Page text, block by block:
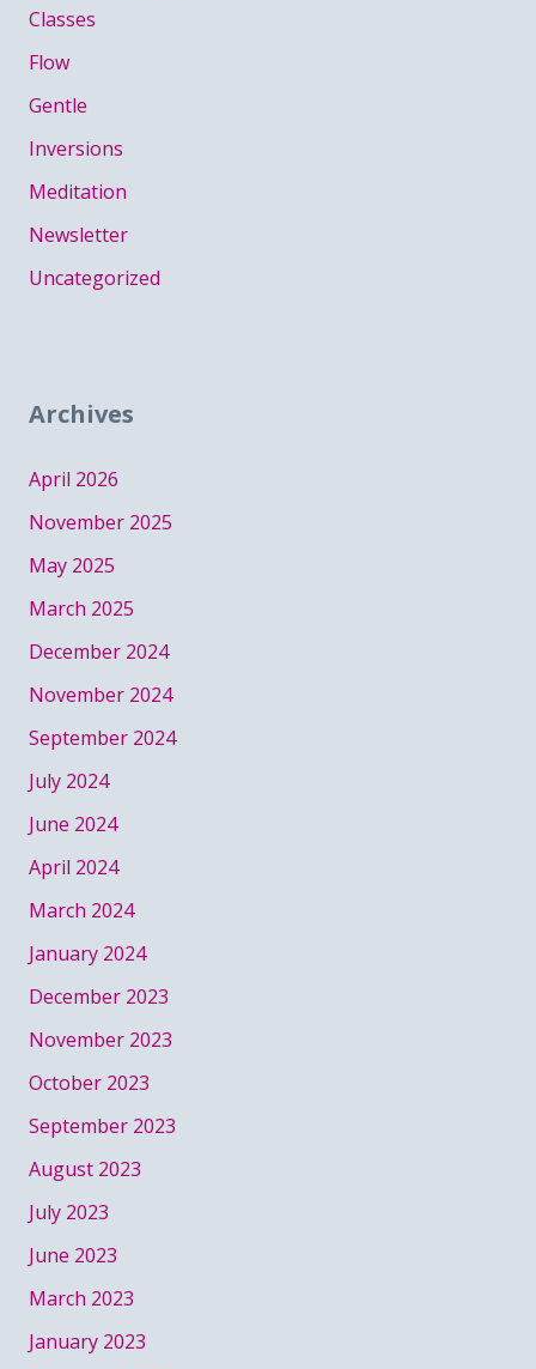
Classes
Flow
Gentle
Inversions
Meditation
Newsletter
Uncategorized
Archives
April 2026
November 2025
May 2025
March 2025
December 2024
November 2024
September 2024
July 2024
June 2024
April 2024
March 2024
January 2024
December 2023
November 2023
October 2023
September 2023
August 2023
July 2023
June 2023
March 2023
January 2023